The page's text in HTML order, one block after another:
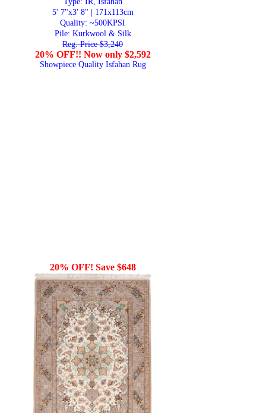
5' 7"x3' 8" | 171x113cm
Quality: ~500KPSI
Pile: Kurkwool & Silk
Reg. Price $3,240
20% OFF!! Now only $2,592
Showpiece Quality Isfahan Rug
20% OFF! Save $648